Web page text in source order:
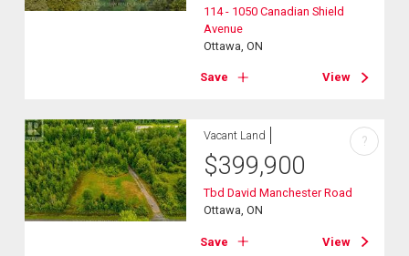
114 - 1050 Canadian Shield
Avenue
Ottawa, ON
Save View
Vacant Land
$399,900
Tbd David Manchester Road
Ottawa, ON
Save View
?